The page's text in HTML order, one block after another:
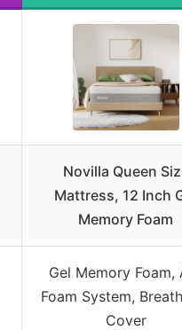
Novilla Queen
Mattress, 12 Inch
Memory Foam
Gel Memory Foam,
Foam System,
Cover